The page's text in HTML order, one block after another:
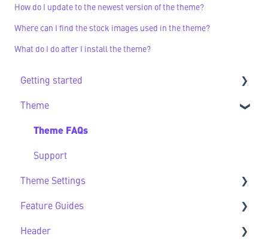
How do I update to the newest version of the theme?
Where can I find the stock images used in the theme?
What do I do after I install the theme?
Getting started
Getting Started FAQs
Theme
Theme FAQs
Support
Theme Settings
Theme Settings FAQs
Feature Guides
Feature Guide FAQs
Header